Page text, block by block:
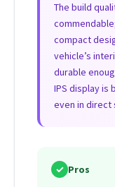
The build
compact
vehicle’s
durable
IPS display is
even in direct
✓ Pros